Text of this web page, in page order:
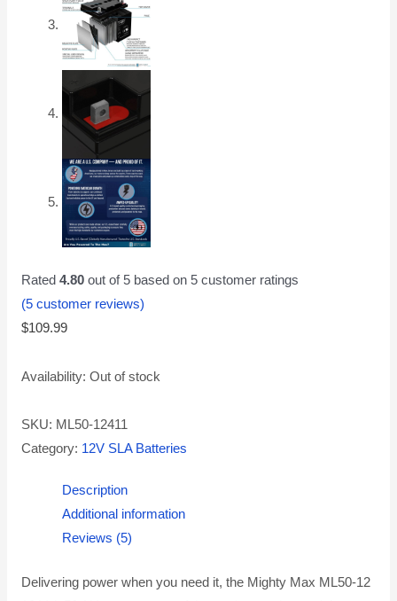
Rated 4.80out of 5 based on 5customer ratings
(5customer reviews)
$109.99
Availability: Out of stock
SKU: ML50-12411
Category: 12V SLA Batteries
Description
Additional information
Reviews (5)
Delivering power when you need it, the Mighty Max ML50-12